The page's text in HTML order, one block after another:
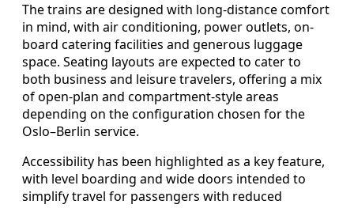
The trains are designed with long-distance comfort
in mind, with air conditioning, power outlets, on-
board catering facilities and generous luggage
space. Seating layouts are expected to cater to
both business and leisure travelers, offering a mix
of open-plan and compartment-style areas
depending on the configuration chosen for the
Oslo–Berlin service.
Accessibility has been highlighted as a key feature,
with level boarding and wide doors intended to
simplify travel for passengers with reduced